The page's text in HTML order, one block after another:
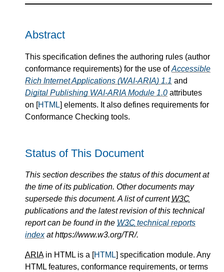
Abstract
This specification defines the authoring rules (author
conformance requirements) for the use ofAccessible
Rich Internet Applications (WAI-ARIA) 1.1 and
Digital Publishing WAI-ARIA Module 1.0 attributes
on [HTML] elements. It also defines requirements for
Conformance Checking tools.
Status of This Document
This section describes the status of this document at
the time of its publication. Other documents may
supersede this document. A list of current W3C
publications and the latest revision of this technical
report can be found in the W3C technical reports
indexat https://www.w3.org/TR/.
ARIAin HTML is a [HTML] specification module. Any
HTML features, conformance requirements, or terms